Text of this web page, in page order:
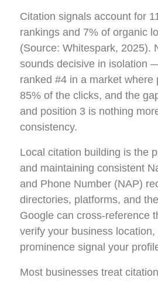
Citation signals account for
rankings and 7% of organic
(Source: Whitespark, 2025).
sounds decisive in isolation
ranked #4 in a market where
85% of the clicks, and the
and position 3 is nothing
consistency.
Local citation building is the
and maintaining consistent
and Phone Number (NAP)
directories, platforms, and
Google can cross-reference
verify your business
prominence signal your
Most businesses treat